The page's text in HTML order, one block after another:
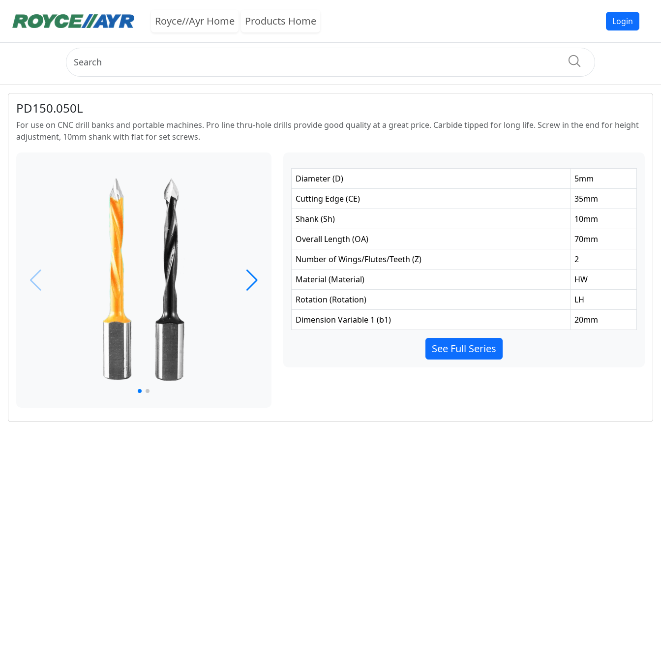
Royce//Ayr Home Products Home Login
PD150.050L
For use on CNC drill banks and portable machines. Pro line thru-hole drills provide good quality at a great price. Carbide tipped for long life. Screw in the end for height
adjustment, 10mm shank with flat for set screws.
Diameter(D) 5mm
Cutting Edge(CE) 35mm
Shank(Sh) 10mm
Overall Length (OA) 70mm
Number of Wings/Flutes/Teeth (Z)
2
Material (Material)
HW
Rotation (Rotation)
LH
Dimension Variable 1 (b1) 20mm
See Full Series